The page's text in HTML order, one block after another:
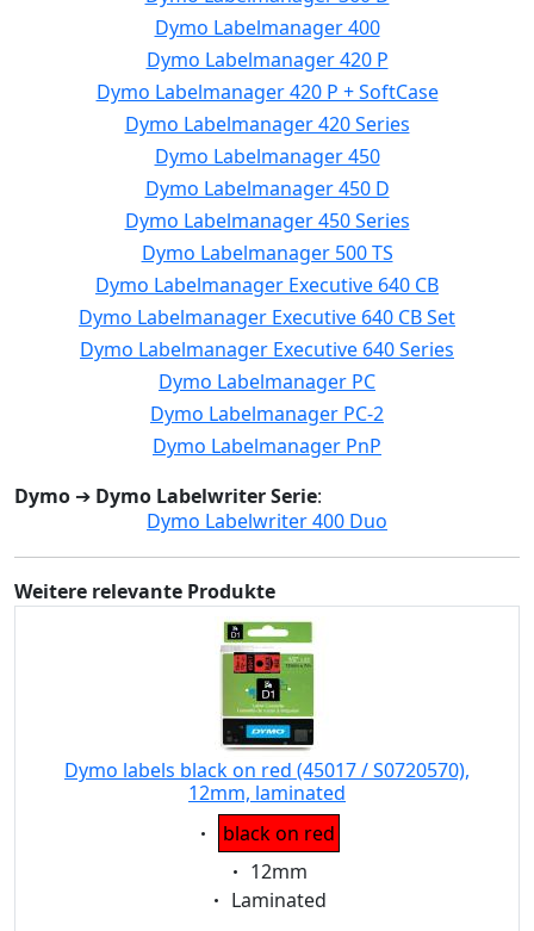
Dymo Labelmanager 400
Dymo Labelmanager 420 P
Dymo Labelmanager 420 P + SoftCase
Dymo Labelmanager 420 Series
Dymo Labelmanager 450
Dymo Labelmanager 450 D
Dymo Labelmanager 450 Series
Dymo Labelmanager 500 TS
Dymo Labelmanager Executive 640 CB
Dymo Labelmanager Executive 640 CB Set
Dymo Labelmanager Executive 640 Series
Dymo Labelmanager PC
Dymo Labelmanager PC-2
Dymo Labelmanager PnP
Dymo ➔ Dymo Labelwriter Serie:
Dymo Labelwriter 400 Duo
Weitere relevante Produkte
Dymo labels black on red (45017 / S0720570),
12mm, laminated
Eigenschaft:
black on red
Eigenschaft:
12mm
Eigenschaft:
Laminated